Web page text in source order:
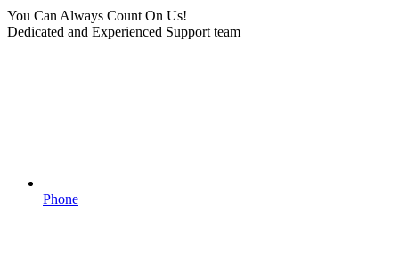
You Can Always Count On Us!
Dedicated and Experienced Support team
Phone